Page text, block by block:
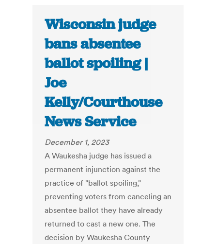
Wisconsin judge
bans absentee
ballot spoiling |
Joe
Kelly/Courthouse
News Service
December 1, 2023
A Waukesha judge has issued a
permanent injunction against the
practice of "ballot spoiling,"
preventing voters from canceling an
absentee ballot they have already
returned to cast a new one. The
decision by Waukesha County